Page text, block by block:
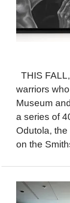
THIS
warriors
Museum
a series of
Odutola,
on the